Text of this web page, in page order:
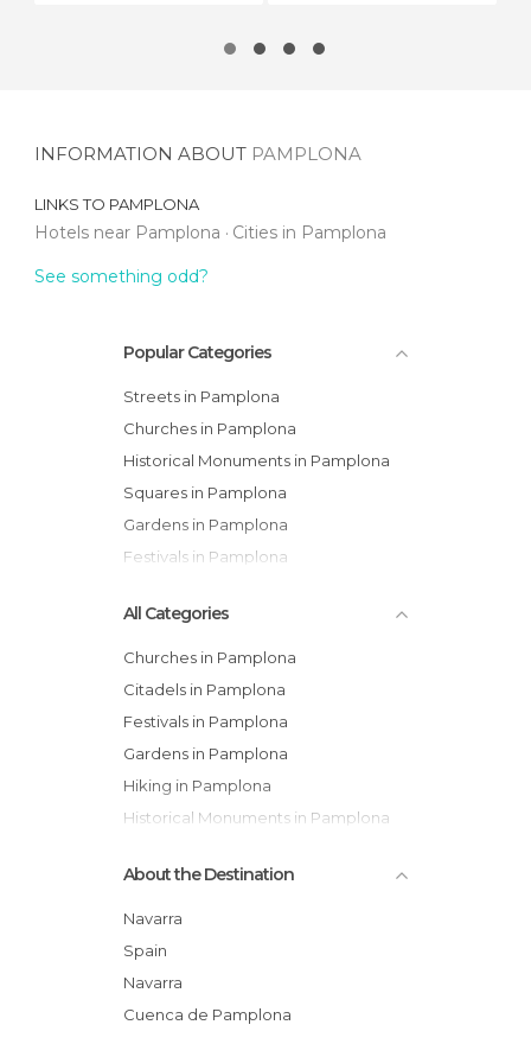
INFORMATION ABOUT PAMPLONA
LINKS TO PAMPLONA
Hotels near Pamplona Cities in Pamplona
See something odd?
Popular Categories
Streets in Pamplona
Churches in Pamplona
Historical Monuments in Pamplona
Squares in Pamplona
Gardens in Pamplona
Festivals in Pamplona
All Categories
Churches in Pamplona
Citadels in Pamplona
Festivals in Pamplona
Gardens in Pamplona
Hiking in Pamplona
Historical Monuments in Pamplona
Museums in Pamplona
Of Cultural Interest in Pamplona
Of Touristic Interest in Pamplona
Palaces in Pamplona
Rivers in Pamplona
About the Destination
Navarra
Spain
Navarra
Cuenca de Pamplona